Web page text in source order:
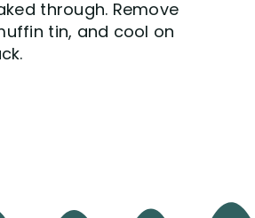
through. Remove
tin, and cool on